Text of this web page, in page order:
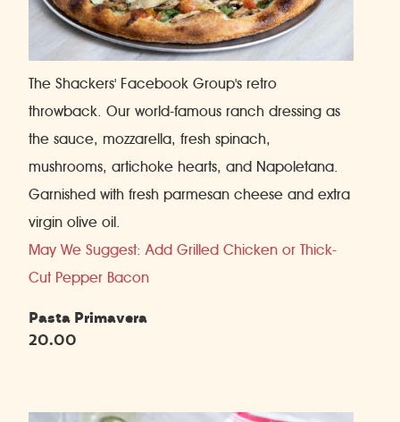
The Shackers' Facebook Group's retro
throwback. Our world-famous ranch dressing as
the sauce, mozzarella, fresh spinach,
mushrooms, artichoke hearts, and Napoletana.
Garnished with fresh parmesan cheese and extra
virgin olive oil.
May We Suggest: Add Grilled Chicken or Thick-
Cut Pepper Bacon
Pasta Primavera
20.00